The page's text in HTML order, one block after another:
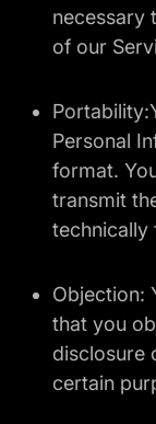
necessary
of our
Personal
format.
transmit
technically
Objection:
that you
disclosure
certain